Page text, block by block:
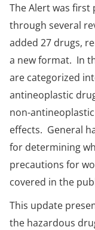
The Alert was first
through several
added 27 drugs,
a new format. In
are categorized
antineoplastic
non-
effects. General
for determining
precautions for
covered in the
This update
the hazardous